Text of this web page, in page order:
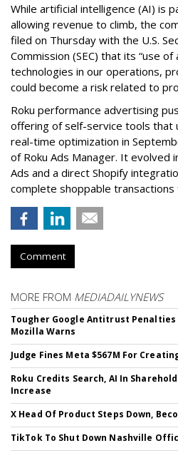
While artificial intelligence (AI) is
allowing revenue to climb, the
filed on Thursday with the U.S.
Commission (SEC) that its “use of
technologies in our operations,
could become a risk related to
Roku performance advertising
offering of self-service tools that
real-time optimization in
of Roku Ads Manager. It evolved
Ads and a direct Shopify
complete shoppable transactions
Comment
MORE FROM MEDIADAILYNEWS
Tougher Google Antitrust
Mozilla Warns
Judge Fines Meta $567M For
Roku Credits Search, AI In
Increase
X Head Of Product Steps Down,
TikTok To Shut Down Nashville